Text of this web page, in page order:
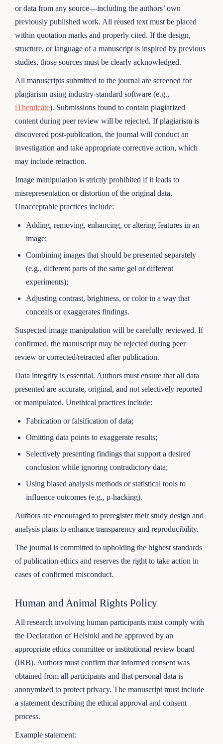
or data from any source—including the authors’ own
previously published work. All reused text must be placed
within quotation marks and properly cited. If the design,
structure, or language of a manuscript is inspired by previous
studies, those sources must be clearly acknowledged.
All manuscripts submitted to the journal are screened for
plagiarism using industry-standard software (e.g.,
iThenticate). Submissions found to contain plagiarized
content during peer review will be rejected. If plagiarism is
discovered post-publication, the journal will conduct an
investigation and take appropriate corrective action, which
may include retraction.
Image manipulation is strictly prohibited if it leads to
misrepresentation or distortion of the original data.
Unacceptable practices include:
Adding, removing, enhancing, or altering features in an
image;
Combining images that should be presented separately
(e.g., different parts of the same gel or different
experiments);
Adjusting contrast, brightness, or color in a way that
conceals or exaggerates findings.
Suspected image manipulation will be carefully reviewed. If
confirmed, the manuscript may be rejected during peer
review or corrected/retracted after publication.
Data integrity is essential. Authors must ensure that all data
presented are accurate, original, and not selectively reported
or manipulated. Unethical practices include:
Fabrication or falsification of data;
Omitting data points to exaggerate results;
Selectively presenting findings that support a desired
conclusion while ignoring contradictory data;
Using biased analysis methods or statistical tools to
influence outcomes (e.g., p-hacking).
Authors are encouraged to preregister their study design and
analysis plans to enhance transparency and reproducibility.
The journal is committed to upholding the highest standards
of publication ethics and reserves the right to take action in
cases of confirmed misconduct.
Human and Animal Rights Policy
All research involving human participants must comply with
the Declaration of Helsinki and be approved by an
appropriate ethics committee or institutional review board
(IRB). Authors must confirm that informed consent was
obtained from all participants and that personal data is
anonymized to protect privacy. The manuscript must include
a statement describing the ethical approval and consent
process.
Example statement: